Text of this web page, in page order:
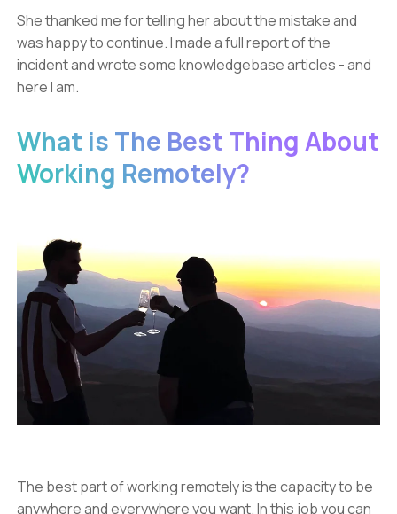
She thanked me for telling her about the mistake and
was happy to continue. I made a full report of the
incident and wrote some knowledgebase articles - and
here I am.
What is The Best Thing About
Working Remotely?
The best part of working remotely is the capacity to be
anywhere and everywhere you want. In this job you can